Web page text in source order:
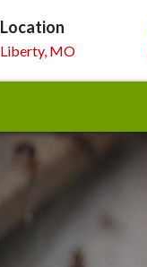
Location
Liberty, MO